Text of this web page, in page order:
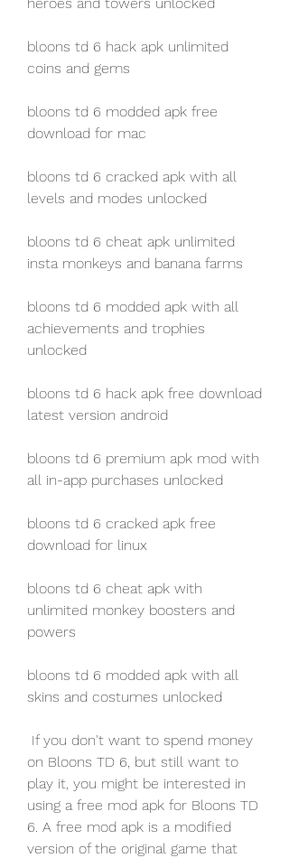
bloons td 6 hack apk unlimited
coins and gems
bloons td 6 modded apk free
download for mac
bloons td 6 cracked apk with all
levels and modes unlocked
bloons td 6 cheat apk unlimited
insta monkeys and banana farms
bloons td 6 modded apk with all
achievements and trophies
unlocked
bloons td 6 hack apk free download
latest version android
bloons td 6 premium apk mod with
all in-app purchases unlocked
bloons td 6 cracked apk free
download for linux
bloons td 6 cheat apk with
unlimited monkey boosters and
powers
bloons td 6 modded apk with all
skins and costumes unlocked
on Bloons TD 6, but still want to
play it, you might be interested in
using a free mod apk for Bloons TD
6. A free mod apk is a modified
version of the original game that